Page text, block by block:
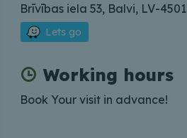
Brīvības iela 53, Balvi, LV-4501
Lets go
Working hours
Book Your visit in advance!